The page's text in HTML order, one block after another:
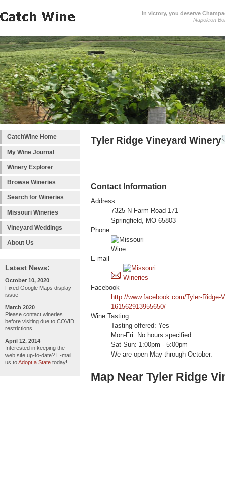
In victory, you deserve
Napoleon
CatchWine Home
My Wine Journal
Winery Explorer
Browse Wineries
Search for Wineries
Missouri Wineries
Vineyard Weddings
About Us
Latest News:
October 10, 2020
Fixed Google Maps display
issue
March 2020
Please contact wineries
before visiting due to COVID
restrictions
April 12, 2014
Interested in keeping the
web site up-to-date? E-mail
us toAdopt a State today!
Tyler Ridge Vineyard Winery
Contact Information
Address
7325 N Farm Road 171
Springfield, MO 65803
Phone
E-mail
Facebook
http://www.facebook.com/Tyler-Ridge-
161562913955650/
Wine Tasting
Tasting offered: Yes
Mon-Fri: No hours specified
Sat-Sun: 1:00pm - 5:00pm
We are open May through October.
Map Near Tyler Ridge